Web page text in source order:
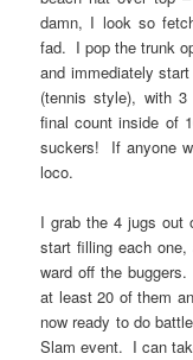
damn, I look so
fad. I pop the trunk
and immediately
(tennis style), with
final count inside of
suckers! If anyone
loco.
I grab the 4 jugs out
start filling each
ward off the
at least 20 of them
now ready to do
Slam event. I can